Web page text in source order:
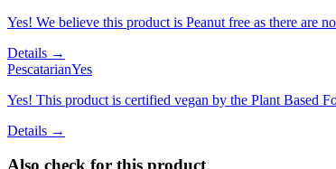
Yes! We believe this product is Peanut free as there are
Details →
PescatarianYes
Yes! This product is certified vegan by the Plant Based
Details →